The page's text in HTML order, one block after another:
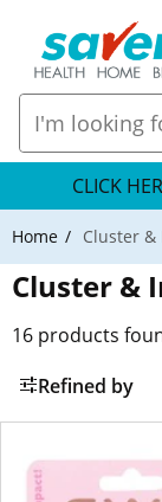
CLICK
Home Cluster &
Cluster &
16 products
Refined by